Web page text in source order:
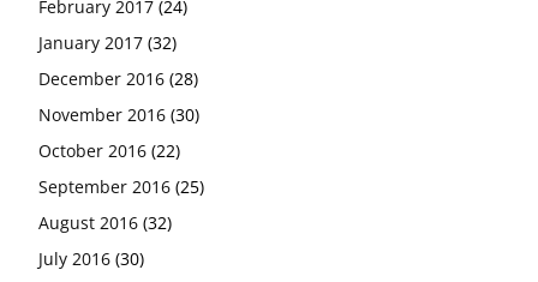
February 2017 (24)
January 2017 (32)
December 2016 (28)
November 2016 (30)
October 2016 (22)
September 2016 (25)
August 2016 (32)
July 2016 (30)